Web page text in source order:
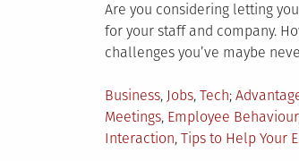
Are you considering letting
for your staff and company.
challenges you’ve maybe
Posted
in
Business, Jobs, Tech Tagged
Meetings, Employee Behaviour
Interaction, Tips to Help Your